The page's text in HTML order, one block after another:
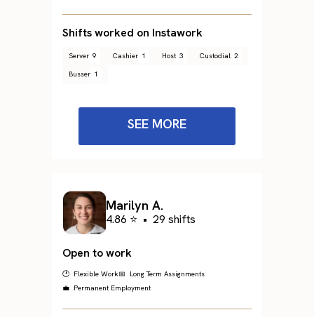
Shifts worked on Instawork
Server 9 Cashier 1 Host 3 Custodial 2
Busser 1
SEE MORE
Marilyn A.
4.86 ⭐ • 29 shifts
Open to work
🕐 Flexible Work📅 Long Term Assignments
💼 Permanent Employment